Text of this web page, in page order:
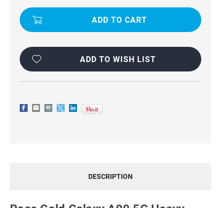
ROTATING
RING
CASE
ROTATING
RING
CASE
ADD TO WISH LIST
DESCRIPTION